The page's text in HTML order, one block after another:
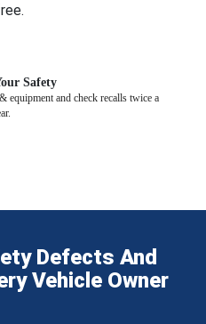
Safety
equipment and check recalls twice a
Defects And
Vehicle Owner